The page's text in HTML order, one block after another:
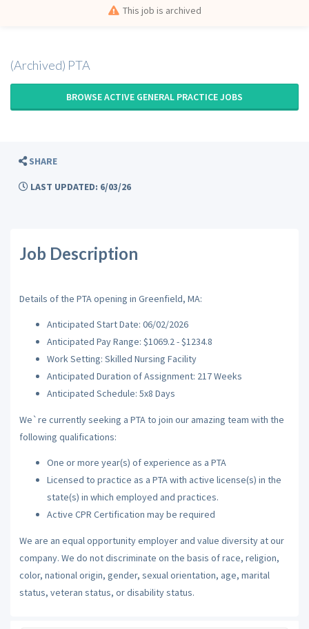
This job is archived
(Archived) PTA
BROWSE ACTIVE GENERAL PRACTICE JOBS
SHARE
LAST UPDATED: 6/03/26
Job Description
Details of the PTA opening in Greenfield, MA:
Anticipated Start Date: 06/02/2026
Anticipated Pay Range: $1069.2 - $1234.8
Work Setting: Skilled Nursing Facility
Anticipated Duration of Assignment: 217 Weeks
Anticipated Schedule: 5x8 Days
We`re currently seeking a PTA to join our amazing team with the
following qualifications:
One or more year(s) of experience as a PTA
Licensed to practice as a PTA with active license(s) in the
state(s) in which employed and practices.
Active CPR Certification may be required
We are an equal opportunity employer and value diversity at our
company. We do not discriminate on the basis of race, religion,
color, national origin, gender, sexual orientation, age, marital
status, veteran status, or disability status.